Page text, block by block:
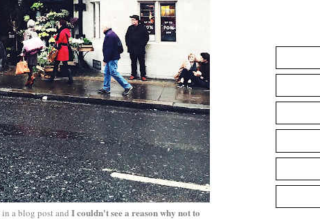
in a blog post and I couldn't see a reason why not to